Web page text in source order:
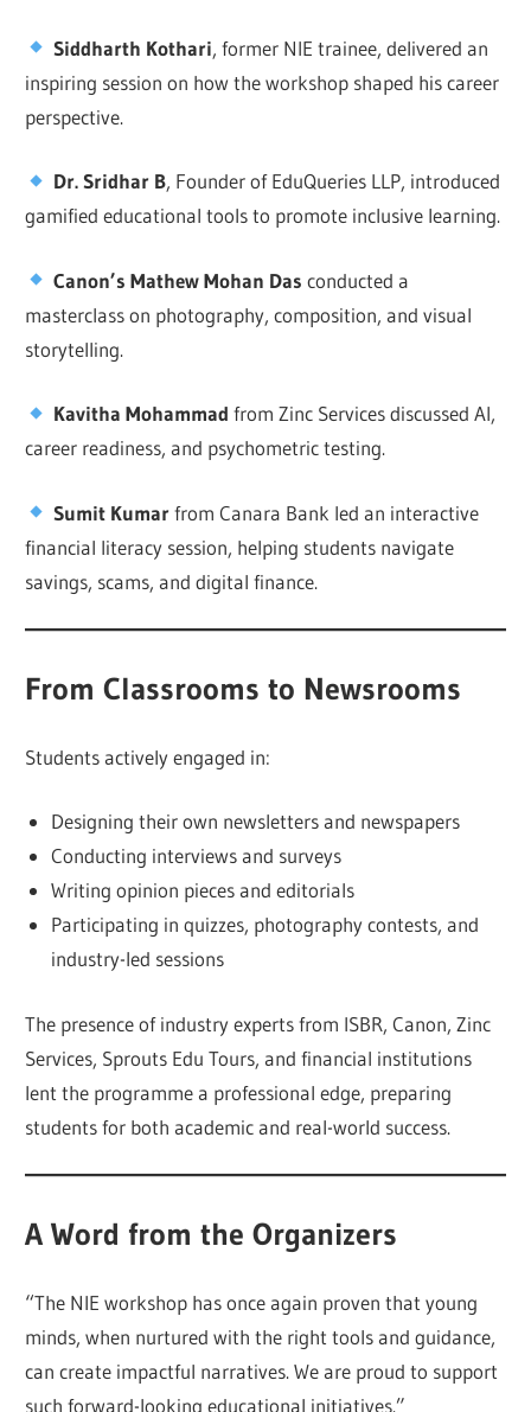
Siddharth Kothari, former NIE trainee, delivered an
inspiring session on how the workshop shaped his career
perspective.
Dr. Sridhar B, Founder of EduQueries LLP, introduced
gamified educational tools to promote inclusive learning.
Canon’s Mathew Mohan Das conducted a
masterclass on photography, composition, and visual
storytelling.
Kavitha Mohammad from Zinc Services discussed AI,
career readiness, and psychometric testing.
Sumit Kumarfrom Canara Bank led an interactive
financial literacy session, helping students navigate
savings, scams, and digital finance.
From Classrooms to Newsrooms
Students actively engaged in:
Designing their own newsletters and newspapers
Conducting interviews and surveys
Writing opinion pieces and editorials
Participating in quizzes, photography contests, and
industry-led sessions
The presence of industry experts from ISBR, Canon, Zinc
Services, Sprouts Edu Tours, and financial institutions
lent the programme a professional edge, preparing
students for both academic and real-world success.
A Word from the Organizers
“The NIE workshop has once again proven that young
minds, when nurtured with the right tools and guidance,
can create impactful narratives. We are proud to support
such forward-looking educational initiatives.”